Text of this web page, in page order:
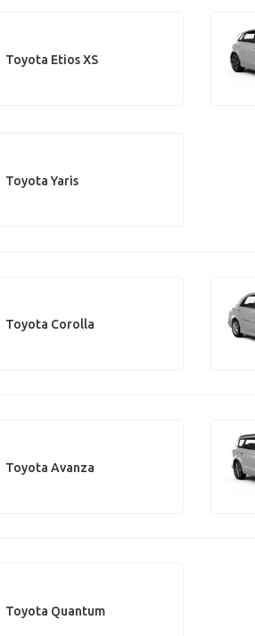
Toyota Etios XS
Toyota Yaris
Toyota Corolla
Toyota Avanza
Toyota Quantum